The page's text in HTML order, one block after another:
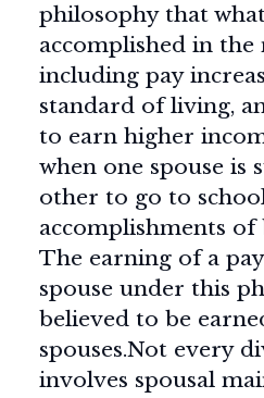
philosophy that
accomplished in the
including pay
standard of living,
to earn higher
when one spouse is
other to go to
accomplishments of
The earning of a
spouse under this
believed to be
spouses.Not every
involves spousal